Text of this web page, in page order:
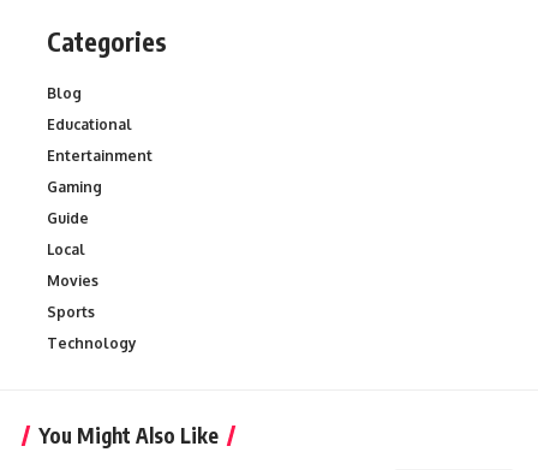
Categories
Blog
Educational
Entertainment
Gaming
Guide
Local
Movies
Sports
Technology
You Might Also Like